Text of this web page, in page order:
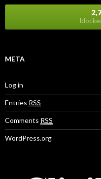
META
Log in
Entries RSS
Comments RSS
WordPress.org